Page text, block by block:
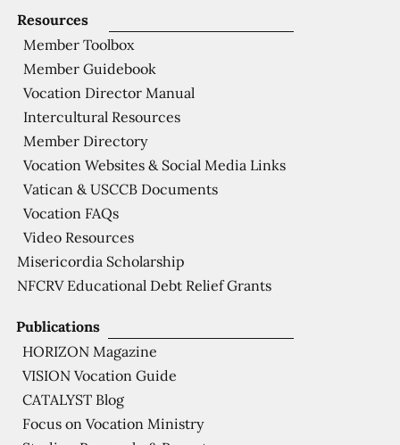
Publications
HORIZON Magazine
VISION Vocation Guide
CATALYST Blog
Focus on Vocation Ministry
Resources
Member Toolbox
Member Guidebook
Vocation Director Manual
Intercultural Resources
Member Directory
Vocation Websites & Social Media Links
Vatican & USCCB Documents
Vocation FAQs
Video Resources
Misericordia Scholarship
NFCRV Educational Debt Relief Grants